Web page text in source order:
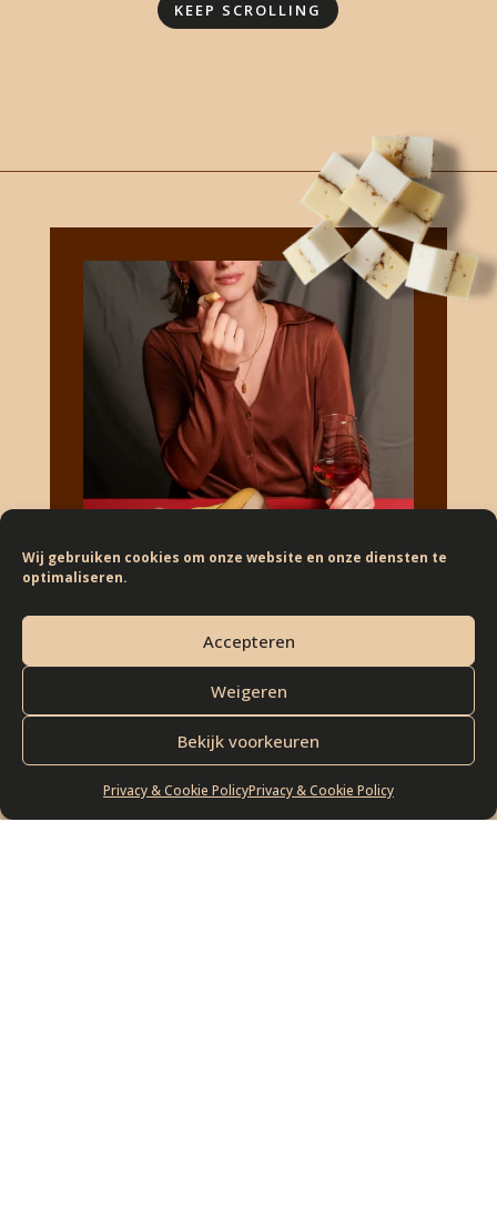
Wij gebruiken cookies om onze website en onze diensten te
optimaliseren.
Accepteren
Weigeren
Bekijk voorkeuren
Privacy & Cookie PolicyPrivacy & Cookie Policy
KEEP SCROLLING